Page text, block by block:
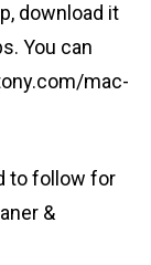
download it
You can
mac-
to follow for
&